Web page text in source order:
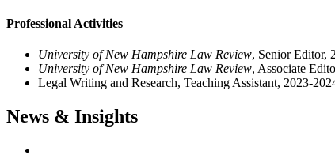
Professional Activities
University of New Hampshire Law Review, Senior Editor,
University of New Hampshire Law Review, Associate
Legal Writing and Research, Teaching Assistant, 2023-
News & Insights